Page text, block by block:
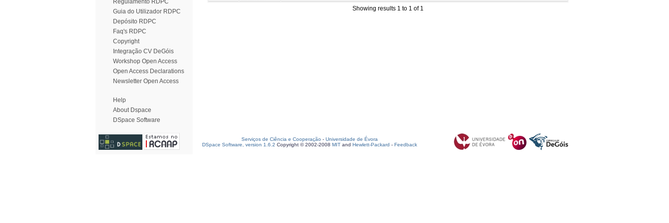
Regulamento RDPC
Guia do Utilizador RDPC
Depósito RDPC
Faq's RDPC
Copyright
Integração CV DeGóis
Workshop Open Access
Open Access Declarations
Newsletter Open Access
Help
About Dspace
DSpace Software
Showing results 1 to 1 of 1
Serviços de Ciência e Cooperação - Universidade de Évora
DSpace Software, version 1.6.2 Copyright © 2002-2008 MIT and Hewlett-Packard - Feedback